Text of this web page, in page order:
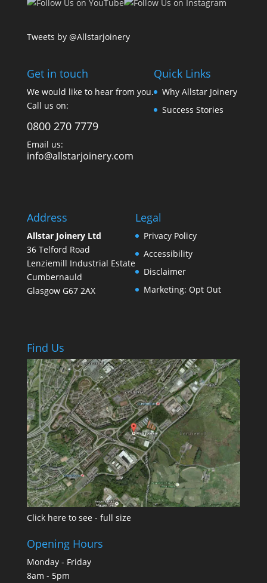
Tweets by @Allstarjoinery
Get in touch
We would like to hear from you.
Call us on:
0800 270 7779
Email us:
info@allstarjoinery.com
Quick Links
Why Allstar Joinery
Success Stories
Address
Allstar Joinery Ltd
36 Telford Road
Lenziemill Industrial Estate
Cumbernauld
Glasgow G67 2AX
Legal
Privacy Policy
Accessibility
Disclaimer
Marketing: Opt Out
Find Us
Click here to see - full size
Opening Hours
Monday - Friday
8am - 5pm